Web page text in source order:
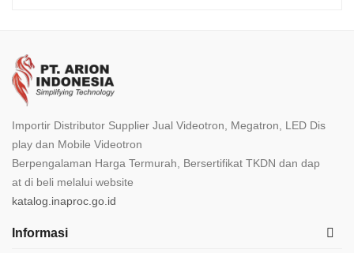
Importir Distributor Supplier Jual Videotron, Megatron, LED Dis
play dan Mobile Videotron
Berpengalaman Harga Termurah, Bersertifikat TKDN dan dap
at di beli melalui website
katalog.inaproc.go.id
Informasi